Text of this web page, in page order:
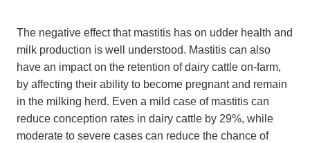
The negative effect that mastitis has on udder health and
milk production is well understood. Mastitis can also
have an impact on the retention of dairy cattle on-farm,
by affecting their ability to become pregnant and remain
in the milking herd. Even a mild case of mastitis can
reduce conception rates in dairy cattle by 29%, while
moderate to severe cases can reduce the chance of